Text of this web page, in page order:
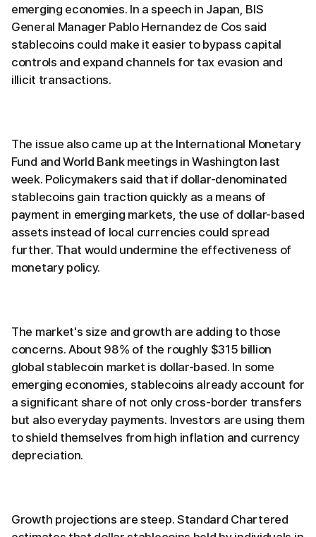
emerging economies. In a speech in Japan, BIS
General Manager Pablo Hernandez de Cos said
stablecoins could make it easier to bypass capital
controls and expand channels for tax evasion and
illicit transactions.
The issue also came up at the International Monetary
Fund and World Bank meetings in Washington last
week. Policymakers said that if dollar-denominated
stablecoins gain traction quickly as a means of
payment in emerging markets, the use of dollar-based
assets instead of local currencies could spread
further. That would undermine the effectiveness of
monetary policy.
The market's size and growth are adding to those
concerns. About 98% of the roughly $315 billion
global stablecoin market is dollar-based. In some
emerging economies, stablecoins already account for
a significant share of not only cross-border transfers
but also everyday payments. Investors are using them
to shield themselves from high inflation and currency
depreciation.
Growth projections are steep. Standard Chartered